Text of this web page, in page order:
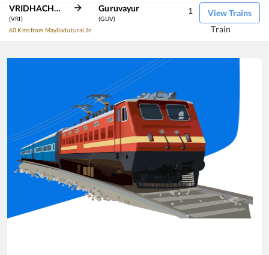
VRIDHACHALAM JN
(VRI)
60 Kms from Mayiladuturai Jn
Guruvayur
(GUV)
View Trains
1
Train